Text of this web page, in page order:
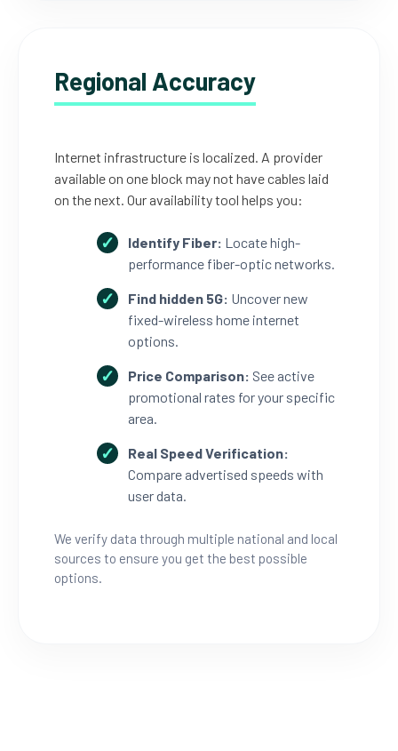
Regional Accuracy
Internet infrastructure is localized. A provider
available on one block may not have cables laid
on the next. Our availability tool helps you:
Identify Fiber: Locate high-
performance fiber-optic networks.
Find hidden 5G: Uncover new
fixed-wireless home internet
options.
Price Comparison: See active
promotional rates for your specific
area.
Real Speed Verification:
Compare advertised speeds with
user data.
We verify data through multiple national and local
sources to ensure you get the best possible
options.